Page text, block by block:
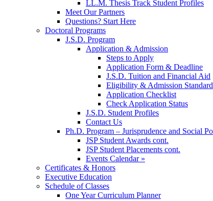
LL.M. Thesis Track Student Profiles
Meet Our Partners
Questions? Start Here
Doctoral Programs
J.S.D. Program
Application & Admission
Steps to Apply
Application Form & Deadline
J.S.D. Tuition and Financial Aid
Eligibility & Admission
Application Checklist
Check Application Status
J.S.D. Student Profiles
Contact Us
Ph.D. Program – Jurisprudence and Social
JSP Student Awards cont.
JSP Student Placements cont.
Events Calendar »
Certificates & Honors
Executive Education
Schedule of Classes
One Year Curriculum Planner